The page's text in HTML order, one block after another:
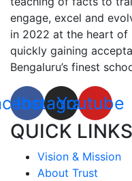
engage, excel and
in 2022 at the heart of
quickly gaining
Bengaluru’s finest
Instagram
Youtube
QUICK LINKS
Vision & Mission
About Trust